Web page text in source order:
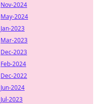
Nov-2024
May-2024
Jan-2023
Mar-2023
Dec-2023
Feb-2024
Dec-2022
Jun-2024
Jul-2023